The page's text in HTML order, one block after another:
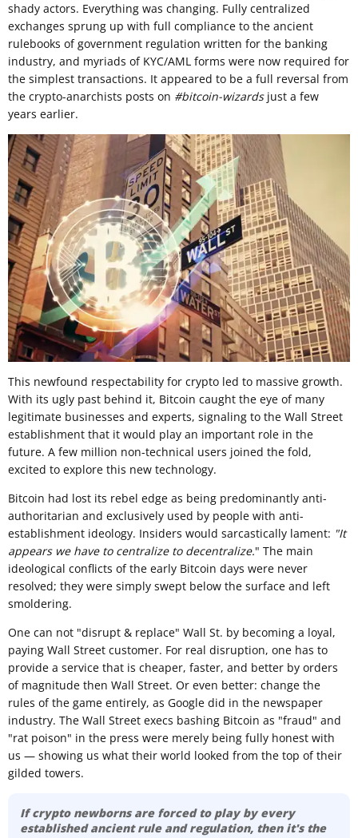
shady actors. Everything was changing. Fully centralized
exchanges sprung up with full compliance to the ancient
rulebooks of government regulation written for the banking
industry, and myriads of KYC/AML forms were now required for
the simplest transactions. It appeared to be a full reversal from
the crypto-anarchists posts on #bitcoin-wizardsjust a few
years earlier.
This newfound respectability for crypto led to massive growth.
With its ugly past behind it, Bitcoin caught the eye of many
legitimate businesses and experts, signaling to the Wall Street
establishment that it would play an important role in the
future. A few million non-technical users joined the fold,
excited to explore this new technology.
Bitcoin had lost its rebel edge as being predominantly anti-
authoritarian and exclusively used by people with anti-
establishment ideology. Insiders would sarcastically lament: "It
appears we have to centralize to decentralize." The main
ideological conflicts of the early Bitcoin days were never
resolved; they were simply swept below the surface and left
smoldering.
One can not "disrupt & replace" Wall St. by becoming a loyal,
paying Wall Street customer. For real disruption, one has to
provide a service that is cheaper, faster, and better by orders
of magnitude then Wall Street. Or even better: change the
rules of the game entirely, as Google did in the newspaper
industry. The Wall Street execs bashing Bitcoin as "fraud" and
"rat poison" in the press were merely being fully honest with
us — showing us what their world looked from the top of their
gilded towers.
If crypto newborns are forced to play by every
established ancient rule and regulation, then it's the